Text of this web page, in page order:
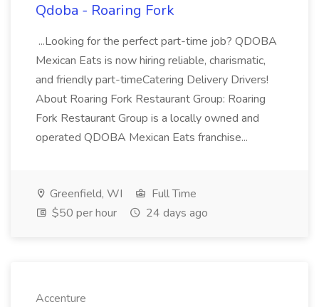
Qdoba - Roaring Fork
...Looking for the perfect part-time job? QDOBA
Mexican Eats is now hiring reliable, charismatic,
and friendly part-timeCatering Delivery Drivers!
About Roaring Fork Restaurant Group: Roaring
Fork Restaurant Group is a locally owned and
operated QDOBA Mexican Eats franchise...
Greenfield, WI
Full Time
$50 per hour
24 days ago
Accenture